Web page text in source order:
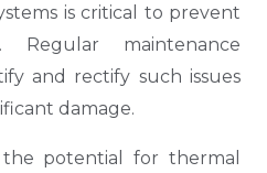
is critical to prevent
Regular maintenance
and rectify such issues
damage.
potential for thermal